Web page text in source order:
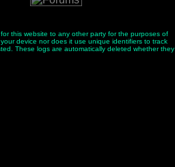
this website to any other party for the purposes of
device nor does it use unique identifiers to track
These logs are automatically deleted whether they